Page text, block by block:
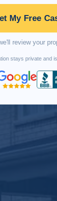
My Free
review your
stays private and